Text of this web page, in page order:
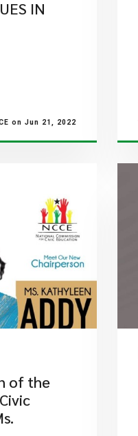
IN
on Jun 21, 2022
of the